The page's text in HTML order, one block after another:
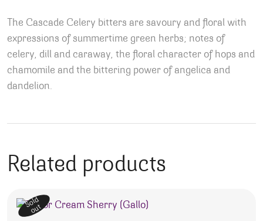
The Cascade Celery bitters are savoury and floral with
expressions of summertime green herbs; notes of
celery, dill and caraway, the floral character of hops and
chamomile and the bittering power of angelica and
dandelion.
Related products
Sold
out